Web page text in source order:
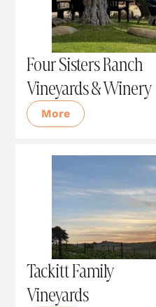
Four Sisters Ranch
Vineyards & Winery
More
Tackitt Family
Vineyards